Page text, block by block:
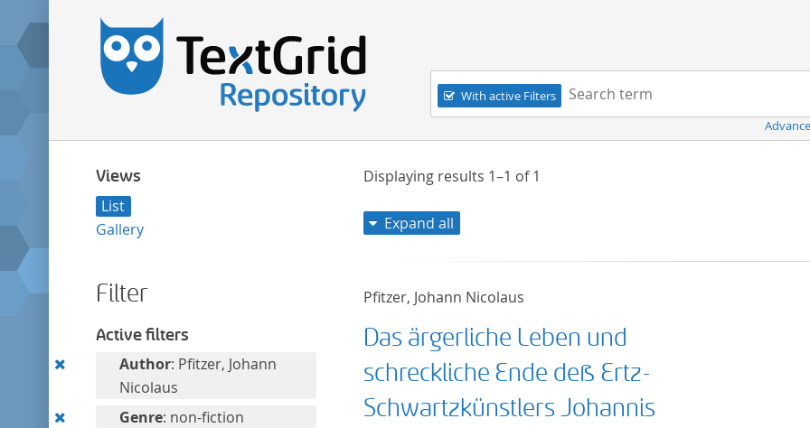
Navigation
With active Filters
Search term:
Views
List
Gallery
Filter
Active filters
RemoveAuthor: Pfitzer, Johann
Nicolaus
RemoveGenre: non-fiction
Displaying results 1–1 of1
Expand all
Pfitzer, Johann Nicolaus
Das ärgerliche Leben und
schreckliche Ende deß Ertz-
Schwartzkünstlers Johannis